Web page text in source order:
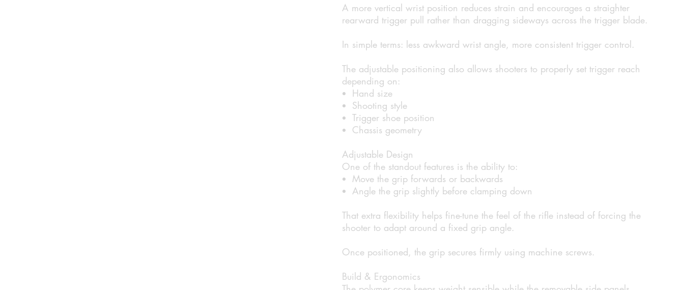
A more vertical wrist position reduces strain and encourages a straighter
rearward trigger pull rather than dragging sideways across the trigger blade.
In simple terms: less awkward wrist angle, more consistent trigger control.
The adjustable positioning also allows shooters to properly set trigger reach
depending on:
Hand size
Shooting style
Trigger shoe position
Chassis geometry
Adjustable Design
One of the standout features is the ability to:
Move the grip forwards or backwards
Angle the grip slightly before clamping down
That extra flexibility helps fine-tune the feel of the rifle instead of forcing the
shooter to adapt around a fixed grip angle.
Once positioned, the grip secures firmly using machine screws.
Build & Ergonomics